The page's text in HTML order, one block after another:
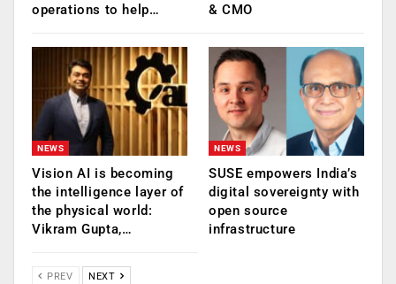
operations to help…
& CMO
NEWS
Vision AI is becoming
the intelligence layer of
the physical world:
Vikram Gupta,…
NEWS
SUSE empowers India’s
digital sovereignty with
open source
infrastructure
PREV NEXT